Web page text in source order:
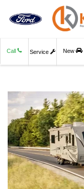
Call Service New